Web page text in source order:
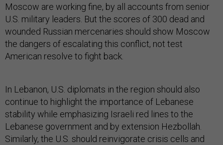
Moscow are working fine, by all accounts from senior
U.S. military leaders. But the scores of 300 dead and
wounded Russian mercenaries should show Moscow
the dangers of escalating this conflict, not test
American resolve to fight back.
In Lebanon, U.S. diplomats in the region should also
continue to highlight the importance of Lebanese
stability while emphasizing Israeli red lines to the
Lebanese government and by extension Hezbollah.
Similarly, the U.S. should reinvigorate crisis cells and